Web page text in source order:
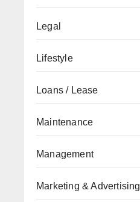
Legal
Lifestyle
Loans / Lease
Maintenance
Management
Marketing & Advertising